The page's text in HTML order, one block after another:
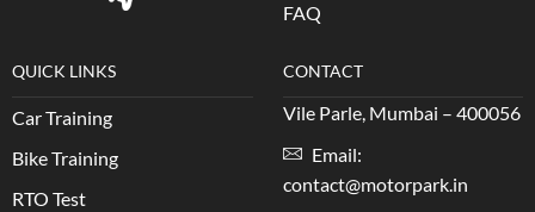
FAQ
QUICK LINKS
Car Training
Bike Training
RTO Test
CONTACT
Vile Parle, Mumbai – 400056
Email:
contact@motorpark.in